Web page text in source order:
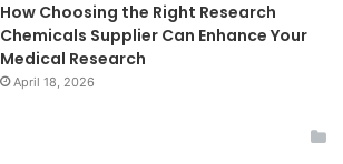
How Choosing the Right Research
Chemicals Supplier Can Enhance Your
Medical Research
April 18, 2026